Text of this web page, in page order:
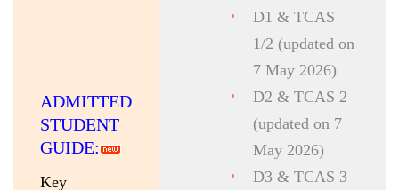
ADMITTED
STUDENT
GUIDE:
Key
D1 & TCAS
1/2 (updated on
7 May 2026)
D2 & TCAS 2
(updated on 7
May 2026)
D3 & TCAS 3